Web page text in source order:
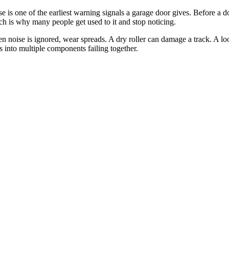
is one of the earliest warning signals a garage door gives. Before a
is why many people get used to it and stop noticing.
noise is ignored, wear spreads. A dry roller can damage a track. A
into multiple components failing together.